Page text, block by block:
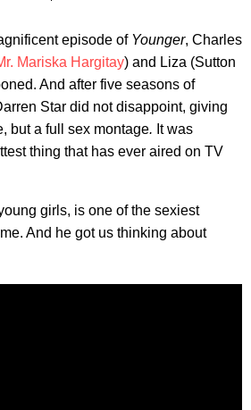
episode of Younger, Charles
Mariska Hargitay) and Liza (Sutton
And after five seasons of
Star did not disappoint, giving
but a full sex montage. It was
thing that has ever aired on TV
girls, is one of the sexiest
And he got us thinking about